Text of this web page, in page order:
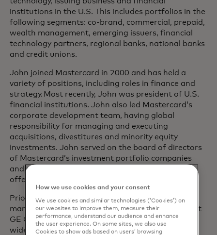
institutions in the U.S. This includes portfolios in the
following segments: co-brand, commercial, prepaid,
wealth management, emerging issuers, financial
technology partners, regional banks, national banks
and credit unions.
John joined Mastercard in 2000 and has held a
variety of positions, including roles in finance and
strategy. Most recently, John was president of U.S.
financial institutions. John also led Mastercard’s
corporate development team, having global
responsibility for managing and executing
acquisitions, divestitures and minority equity
investments. John served on the board of directors
of Mastercard’s investment portfolio companies
and played a key role in Mastercard’s initial public
offering.
Prior to joining Mastercard, John underwrote and
managed commercial debt and equity portfolios at
GE Capital. Before working at GE, John audited a
wide range of security instruments at
How we use cookies and your consent
We use cookies and similar technologies (‘Cookies’) on
our websites to improve them, measure their
performance, understand our audience and enhance
the user experience. On some sites, we also use
Cookies to show ads based on users’ browsing